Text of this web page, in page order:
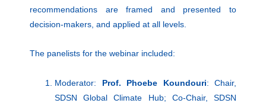
recommendations are framed and presented to
decision-makers, and applied at all levels.
The panelists for the webinar included:
Moderator: Prof. Phoebe Koundouri: Chair,
SDSN Global Climate Hub; Co-Chair, SDSN